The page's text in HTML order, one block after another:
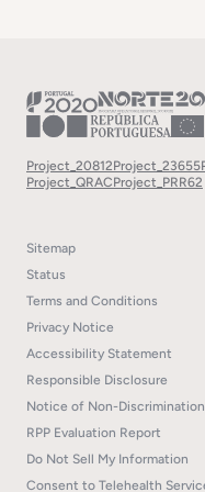
Project_20812Project_23655
Project_QRACProject_PRR62
Sitemap
Status
Terms and Conditions
Privacy Notice
Accessibility Statement
Responsible Disclosure
Notice of Non-Discrimination
RPP Evaluation Report
Do Not Sell My Information
Consent to Telehealth